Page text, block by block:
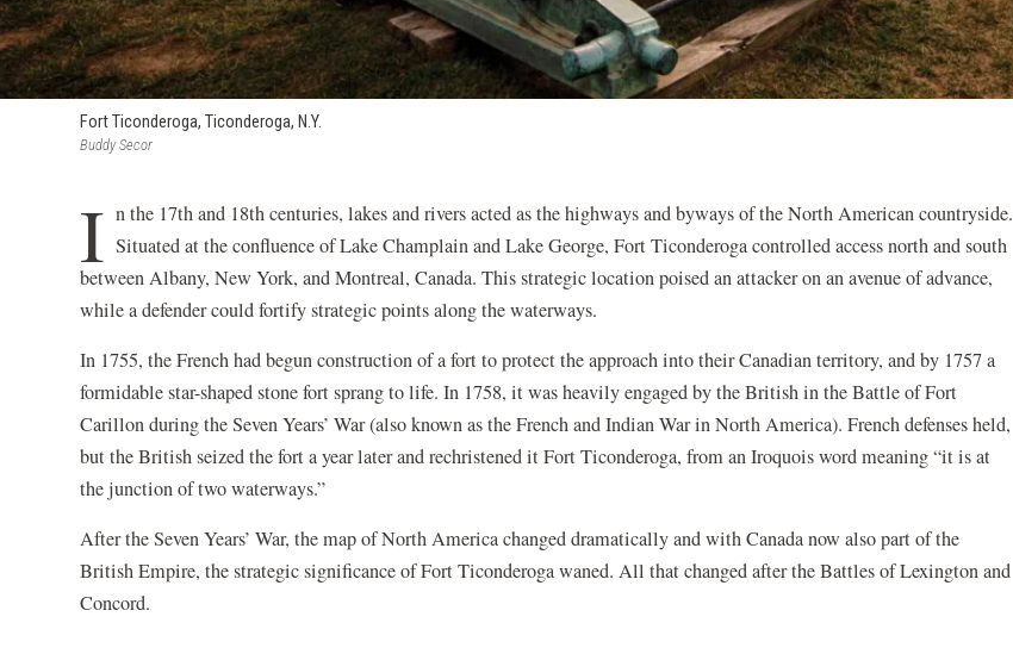
Fort Ticonderoga, Ticonderoga, N.Y.
Buddy Secor
I n the 17th and 18th centuries, lakes and rivers acted as the highways and byways of the North American countryside.
Situated at the confluence of Lake Champlain and Lake George, Fort Ticonderoga controlled access north and south
between Albany, New York, and Montreal, Canada. This strategic location poised an attacker on an avenue of advance,
while a defender could fortify strategic points along the waterways.
In 1755, the French had begun construction of a fort to protect the approach into their Canadian territory, and by 1757 a
formidable star-shaped stone fort sprang to life. In 1758, it was heavily engaged by the British in the Battle of Fort
Carillon during the Seven Years’ War (also known as the French and Indian War in North America). French defenses held,
but the British seized the fort a year later and rechristened it Fort Ticonderoga, from an Iroquois word meaning “it is at
the junction of two waterways.”
After the Seven Years’ War, the map of North America changed dramatically and with Canada now also part of the
British Empire, the strategic significance of Fort Ticonderoga waned. All that changed after the Battles of Lexington and
Concord.